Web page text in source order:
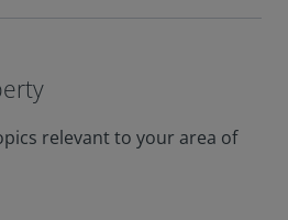
relevant to your area of